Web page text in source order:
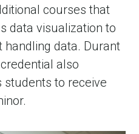
courses that
data visualization to
data. Durant
also
to receive